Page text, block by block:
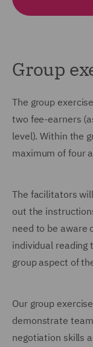
Group
The group
two fee-earners
level). Within the
maximum of four
The facilitators
out the
need to be aware
individual reading
group aspect of
Our group
demonstrate
negotiation skills